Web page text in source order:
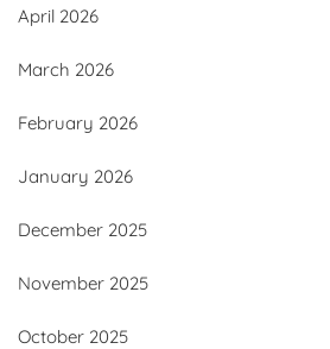
April 2026
March 2026
February 2026
January 2026
December 2025
November 2025
October 2025